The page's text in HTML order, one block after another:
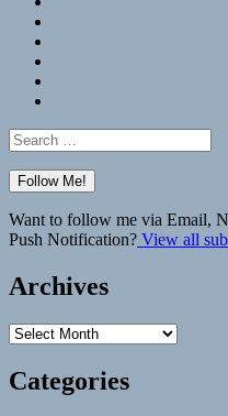
Search
for:
Want to follow me via Email,
Push Notification? View all
Archives
Archives
Categories